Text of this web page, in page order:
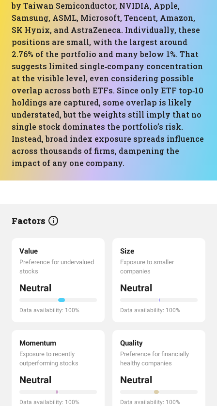
by Taiwan Semiconductor, NVIDIA, Apple,
Samsung, ASML, Microsoft, Tencent, Amazon,
SK Hynix, and AstraZeneca. Individually, these
positions are small, with the largest around
2.76% of the portfolio and many below 1%. That
suggests limited single‑company concentration
at the visible level, even considering possible
overlap across both ETFs. Since only ETF top‑10
holdings are captured, some overlap is likely
understated, but the weights still imply that no
single stock dominates the portfolio’s risk.
Instead, broad index exposure spreads influence
across thousands of firms, dampening the
impact of any one company.
Factors
Value
Preference for undervalued
stocks
Neutral
Data availability: 100%
Size
Exposure to smaller
companies
Neutral
Data availability: 100%
Momentum
Exposure to recently
outperforming stocks
Neutral
Data availability: 100%
Quality
Preference for financially
healthy companies
Neutral
Data availability: 100%